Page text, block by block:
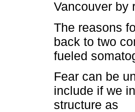
Vancouver by
The reasons
back to two
fueled
Fear can be
include if we
structure as